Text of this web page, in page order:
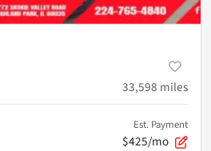
33,598 miles
Est. Payment
$425/mo